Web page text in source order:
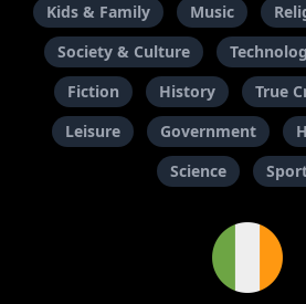
Kids & Family
Music
Society & Culture
Fiction
History True
Leisure
Government
Science